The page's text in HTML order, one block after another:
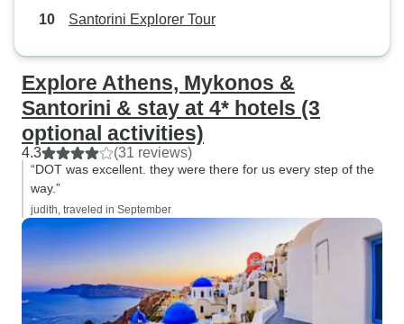
Santorini Explorer Tour
Explore Athens, Mykonos &
Santorini & stay at 4* hotels (3
optional activities)
4.3 (31 reviews)
“DOT was excellent. they were there for us every step of the
way.”
judith, traveled in September